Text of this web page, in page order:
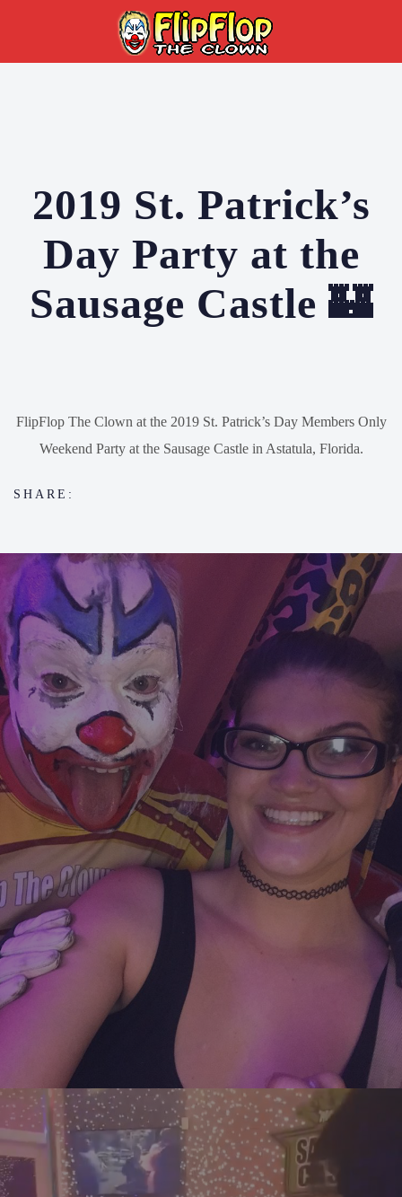
2019 St. Patrick’s
Day Party at the
Sausage Castle 🏰
FlipFlop The Clown at the 2019 St. Patrick’s Day Members Only
Weekend Party at the Sausage Castle in Astatula, Florida.
SHARE: